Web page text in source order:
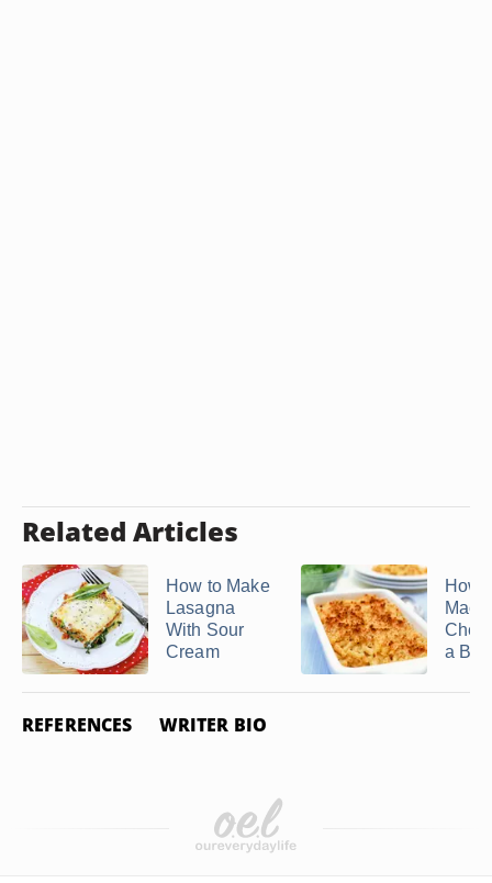
Related Articles
How to Make
Lasagna
With Sour
Cream
How
Mac
a
REFERENCES WRITER BIO